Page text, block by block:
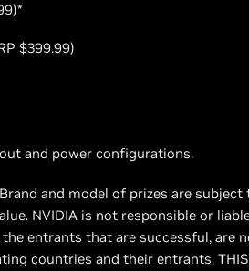
$399.99)
and power configurations.
and model of prizes are
NVIDIA is not responsible or
entrants that are successful,
countries and their entrants. THIS